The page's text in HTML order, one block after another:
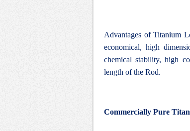
Advantages of Titanium
economical, high
chemical stability, high
length of the Rod.
Commercially Pure